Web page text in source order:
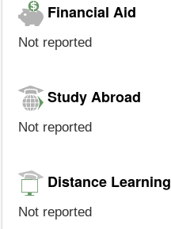
Financial Aid
Not reported
Study Abroad
Not reported
Distance Learning
Not reported